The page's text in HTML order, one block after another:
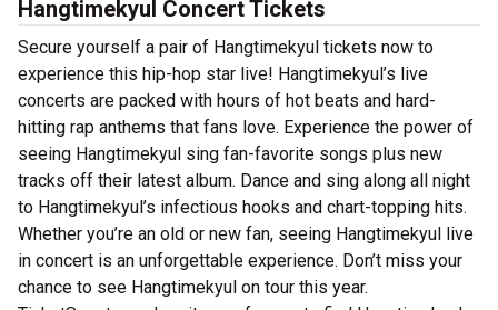
Hangtimekyul Concert Tickets
Secure yourself a pair of Hangtimekyul tickets now to
experience this hip-hop star live! Hangtimekyul’s live
concerts are packed with hours of hot beats and hard-
hitting rap anthems that fans love. Experience the power of
seeing Hangtimekyul sing fan-favorite songs plus new
tracks off their latest album. Dance and sing along all night
to Hangtimekyul’s infectious hooks and chart-topping hits.
Whether you’re an old or new fan, seeing Hangtimekyul live
in concert is an unforgettable experience. Don’t miss your
chance to see Hangtimekyul on tour this year.